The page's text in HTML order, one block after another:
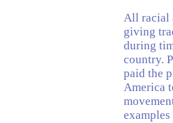
All racial
giving
during
country.
paid the
America